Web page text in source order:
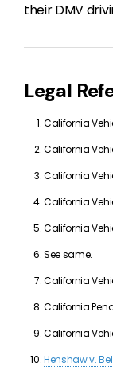
their DMV
Legal
California
California
California
California
California
See same.
California
California
California
Henshaw v.